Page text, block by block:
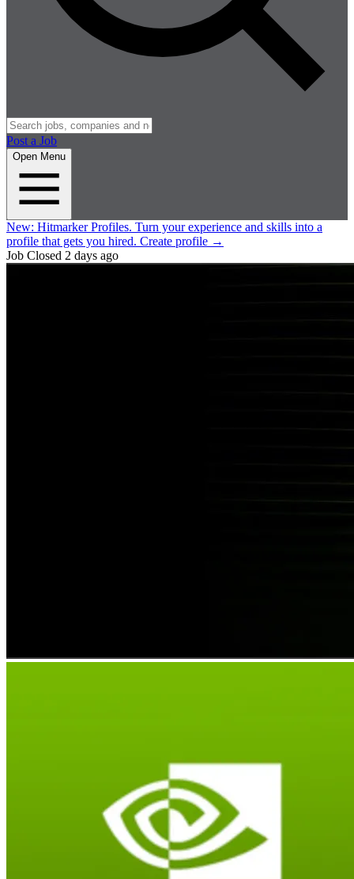
Post a Job
Open Menu
New: Hitmarker Profiles. Turn your experience and skills into a
profile that gets you hired. Create profile →
Job Closed 2 days ago